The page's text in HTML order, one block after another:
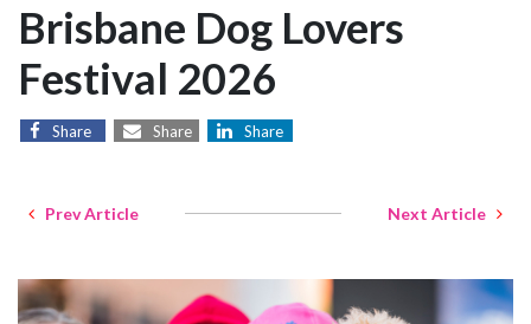
Brisbane Dog Lovers
Festival 2026
Share Share Share
Prev Article Next Article